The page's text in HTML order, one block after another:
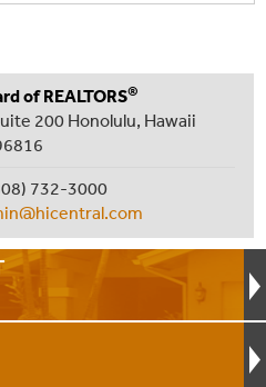
of REALTORS®
200 Honolulu, Hawaii
732-3000